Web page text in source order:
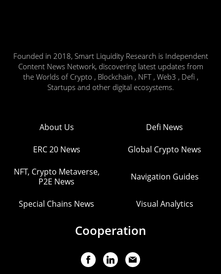
Founded in 2018, Smart Liquidity Research is Independent
Content News Network, discovering latest updates from
the Worlds of Crypto , Blockchain , NFT , Web3 , Defi ,
Startups and other digital ecosystems.
About Us Defi News
ERC 20 News Global Crypto News
NFT, Crypto Metaverse,
P2E News
Navigation Guides
Special Chains News Visual Analytics
Cooperation